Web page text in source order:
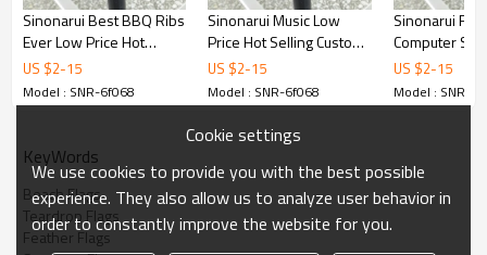
Sinonarui Best BBQ Ribs
Ever Low Price Hot
Selling Custom Pattern
Beach Flags Feather
Flags
US $2-15
Model : SNR-6f068
Sinonarui Music Low
Price Hot Selling Custom
Pattern Beach Flags
Feather Flags
US $2-15
Model : SNR-6f068
Sinonarui
Computer
Price Hot
Pattern
Feather Flags
US $2-15
Model : SNR-
KeyWords
Beach Flags
Teardrop Flags
Feather Flags
Cookie settings
We use cookies to provide you with the best possible
experience. They also allow us to analyze user behavior in
order to constantly improve the website for you.